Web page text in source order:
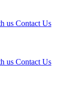
us Contact Us
us Contact Us